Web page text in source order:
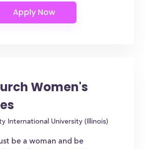
Women's
International University (Illinois)
be a woman and be